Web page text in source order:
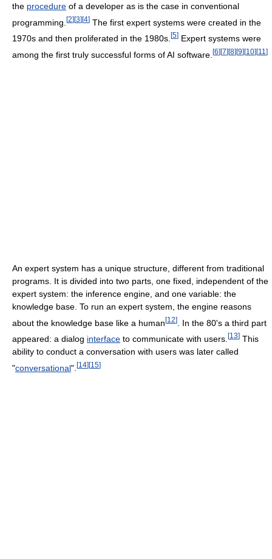
the procedure of a developer as is the case in conventional
programming. [2][3][4] The first expert systems were created in the
1970s and then proliferated in the 1980s. [5] Expert systems were
among the first truly successful forms of AI software. [6][7][8][9][10][11 ]
An expert system has a unique structure, different from traditional
programs. It is divided into two parts, one fixed, independent of the
expert system: the inference engine, and one variable: the
knowledge base. To run an expert system, the engine reasons
about the knowledge base like a human[12]
. In the 80's a third part
appeared: a dialog interface to communicate with users. [13] This
ability to conduct a conversation with users was later called
"conversational". [14][15]